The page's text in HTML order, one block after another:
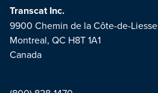
Transcat Inc.
9900 Chemin de la Côte-de-Liesse
Montreal, QC H8T 1A1
Canada